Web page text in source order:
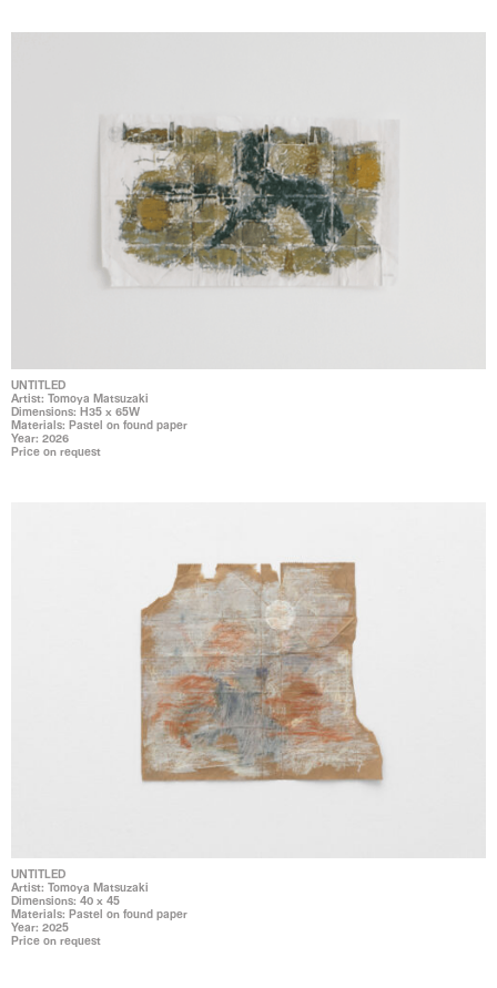
UNTITLED
Artist: Tomoya Matsuzaki
Dimensions: H35 x 65W
Materials: Pastel on found paper
Year: 2026
Price on request
UNTITLED
Artist: Tomoya Matsuzaki
Dimensions: 40 x 45
Materials: Pastel on found paper
Year: 2025
Price on request